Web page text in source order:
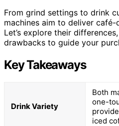
From grind settings to drink
machines aim to deliver
Let’s explore their
drawbacks to guide your
Key Takeaways
Drink Variety
Both
one-
iced